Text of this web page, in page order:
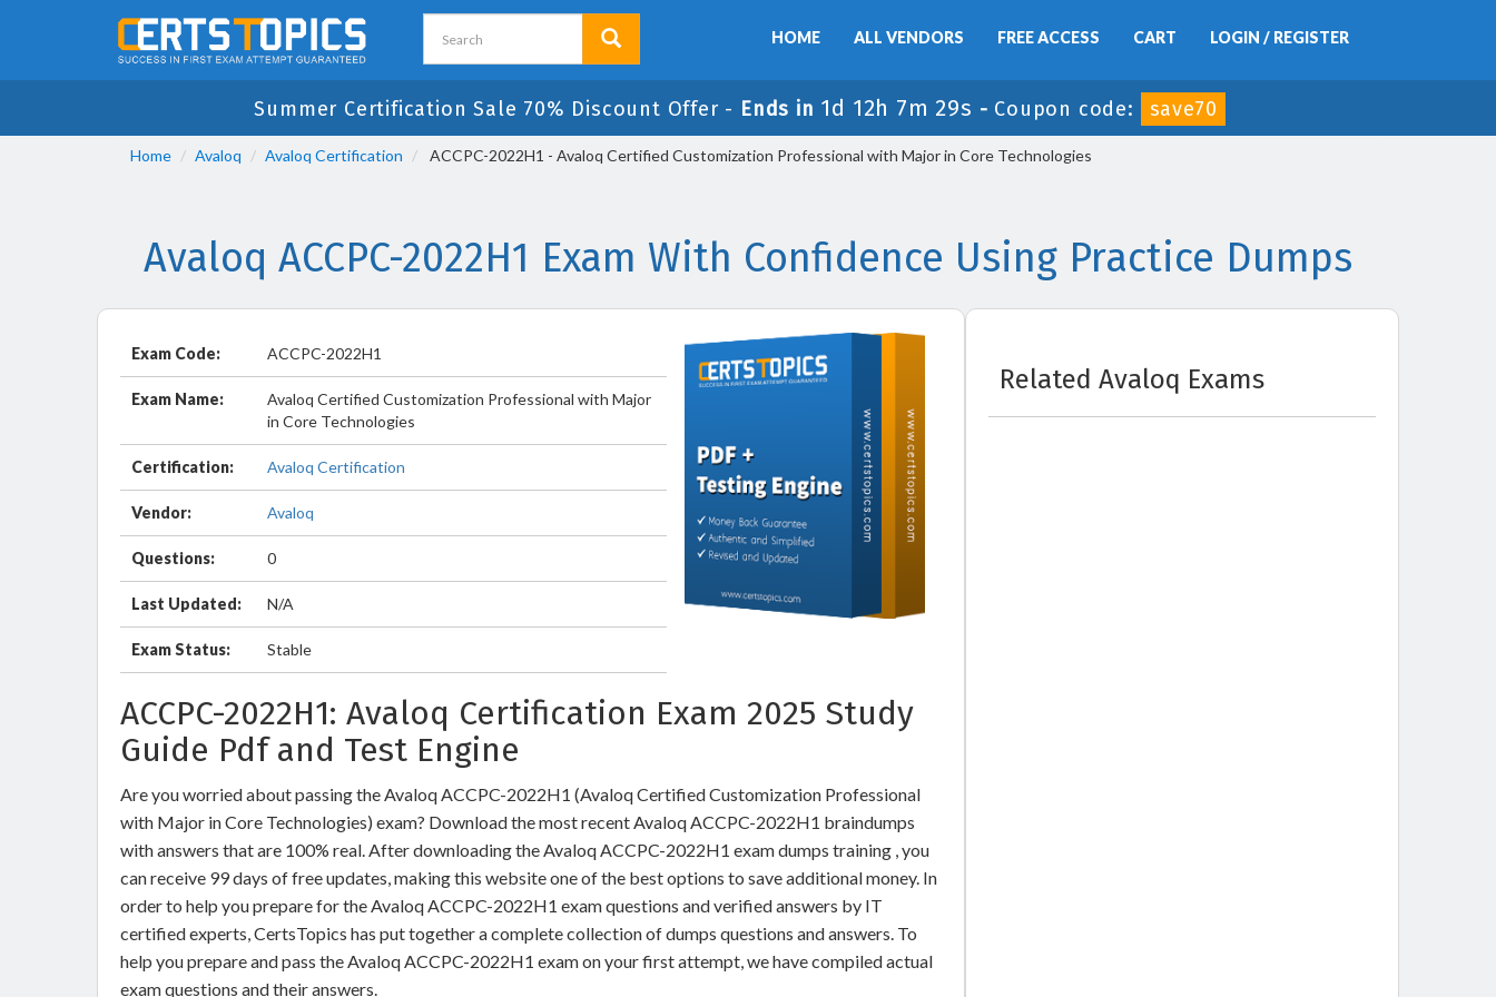
HOME ALL VENDORS FREE ACCESS CART LOGIN / REGISTER
Summer Certification Sale 70% Discount Offer - Ends in 1d 12h 7m 29s - Coupon code: save70
Home Avaloq Avaloq Certification ACCPC-2022H1 - Avaloq Certified Customization Professional with Major in Core Technologies
Avaloq ACCPC-2022H1 Exam With Confidence Using Practice Dumps
Exam Code: ACCPC-2022H1
Exam Name:
Avaloq Certified Customization Professional with Major
in Core Technologies
Certification: Avaloq Certification
Vendor: Avaloq
Questions: 0
Last Updated: N/A
Exam Status: Stable
ACCPC-2022H1: Avaloq Certification Exam 2025 Study
Guide Pdf and Test Engine
Are you worried about passing the Avaloq ACCPC-2022H1 (Avaloq Certified Customization Professional
with Major in Core Technologies) exam? Download the most recent Avaloq ACCPC-2022H1 braindumps
with answers that are 100% real. After downloading the Avaloq ACCPC-2022H1 exam dumps training , you
can receive 99 days of free updates, making this website one of the best options to save additional money. In
order to help you prepare for the Avaloq ACCPC-2022H1 exam questions and verified answers by IT
certified experts, CertsTopics has put together a complete collection of dumps questions and answers. To
help you prepare and pass the Avaloq ACCPC-2022H1 exam on your first attempt, we have compiled actual
exam questions and their answers.
Related Avaloq Exams